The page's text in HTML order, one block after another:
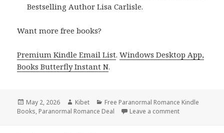
Bestselling Author Lisa Carlisle.
Want more free books?
Premium Kindle Email List.Windows Desktop App,
Books Butterfly Instant N.
Posted
on
May 2, 2026 Author
Kibet Categories
Free Paranormal Romance Kindle
Books, Paranormal Romance Deal Leave a comment